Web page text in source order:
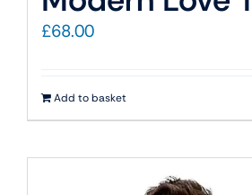
£68.00
Add to basket